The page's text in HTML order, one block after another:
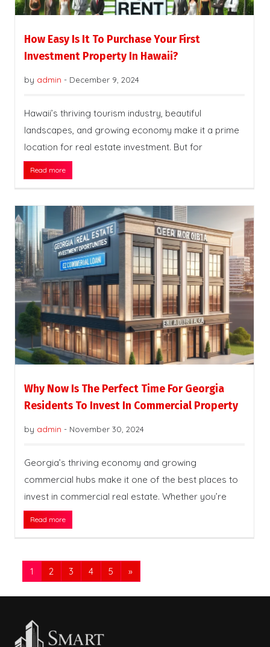
How Easy Is It To Purchase Your First
Investment Property In Hawaii?
by admin - December 9, 2024
Hawaii’s thriving tourism industry, beautiful
landscapes, and growing economy make it a prime
location for real estate investment. But for
Read more
Why Now Is The Perfect Time For Georgia
Residents To Invest In Commercial Property
by admin - November 30, 2024
Georgia’s thriving economy and growing
commercial hubs make it one of the best places to
invest in commercial real estate. Whether you’re
Read more
1 2 3 4 5 »